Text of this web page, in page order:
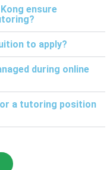
ensure
to apply?
during online
a tutoring position